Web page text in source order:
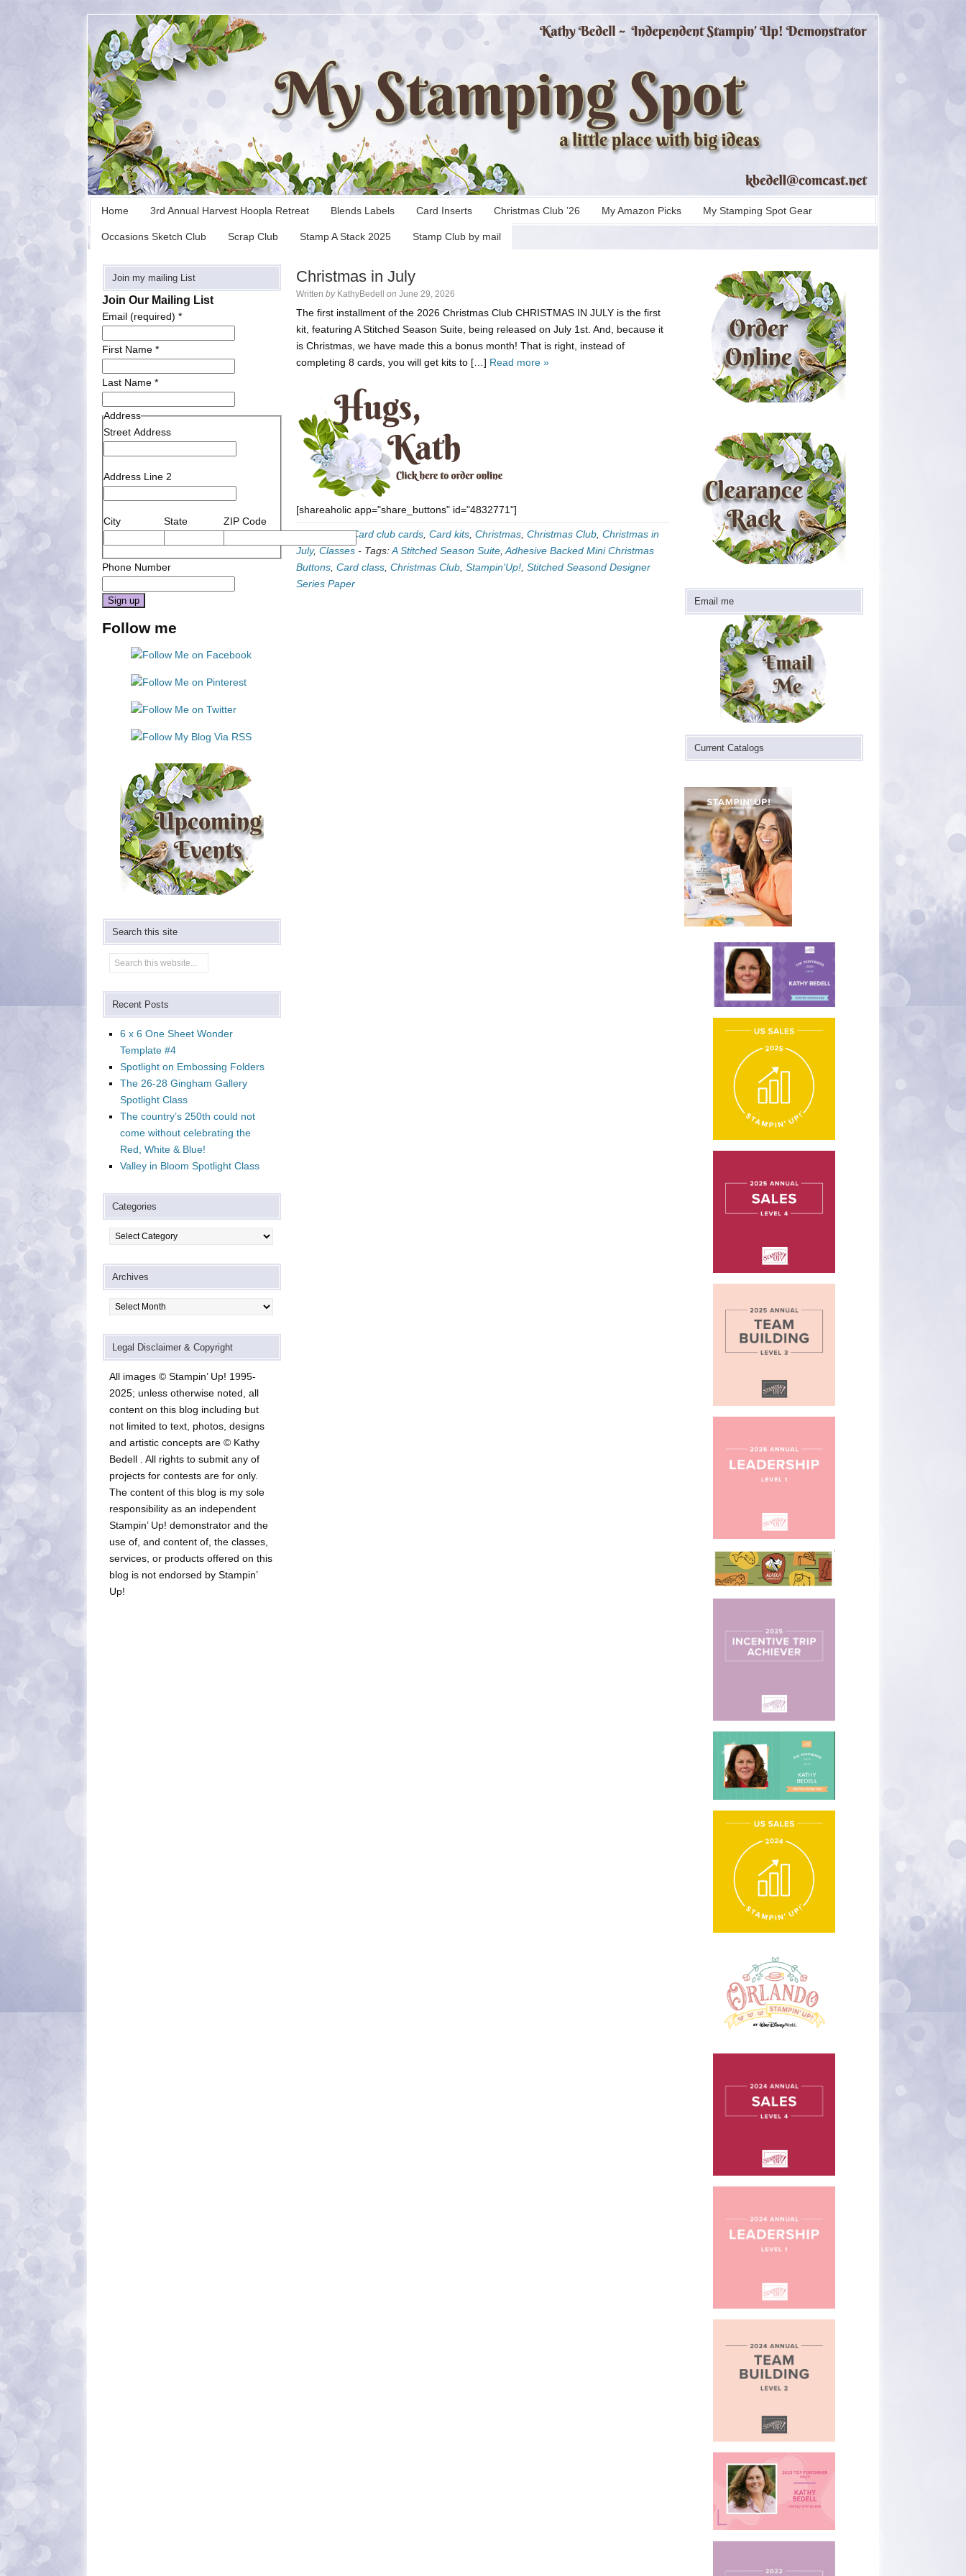
Home 3rd Annual Harvest Hoopla Retreat Blends Labels Card Inserts Christmas Club ’26 My Amazon Picks My Stamping Spot Gear
Occasions Sketch Club Scrap Club Stamp A Stack 2025 Stamp Club by mail
Christmas in July
Written by KathyBedell on June 29, 2026
The first installment of the 2026 Christmas Club CHRISTMAS IN JULY is the first
kit, featuring A Stitched Season Suite, being released on July 1st. And, because it
is Christmas, we have made this a bonus month! That is right, instead of
completing 8 cards, you will get kits to […] Read more »
[shareaholic app="share_buttons" id="4832771"]
Categories:Card club cards Card kits Christmas Christmas Club Christmas in
July, Classes - Tags:A Stitched Season Suite Adhesive Backed Mini Christmas
Buttons Card class Christmas Club Stampin'Up! Stitched Seasond Designer
Series Paper
Join my mailing List
Join Our Mailing List
Email (required) *
First Name *
Last Name *
Address
Street Address
Address Line 2
City State ZIP Code
Phone Number
Contact
Follow me
Search this site
Recent Posts
6 x 6 One Sheet Wonder
Template #4
Spotlight on Embossing Folders
The 26-28 Gingham Gallery
Spotlight Class
The country’s 250th could not
come without celebrating the
Red, White & Blue!
Valley in Bloom Spotlight Class
Categories
Archives
Legal Disclaimer & Copyright
All images © Stampin’ Up! 1995-
2025; unless otherwise noted, all
content on this blog including but
not limited to text, photos, designs
and artistic concepts are © Kathy
Bedell . All rights to submit any of
projects for contests are for only.
The content of this blog is my sole
responsibility as an independent
Stampin’ Up! demonstrator and the
use of, and content of, the classes,
services, or products offered on this
blog is not endorsed by Stampin’
Up!
Email me
Current Catalogs